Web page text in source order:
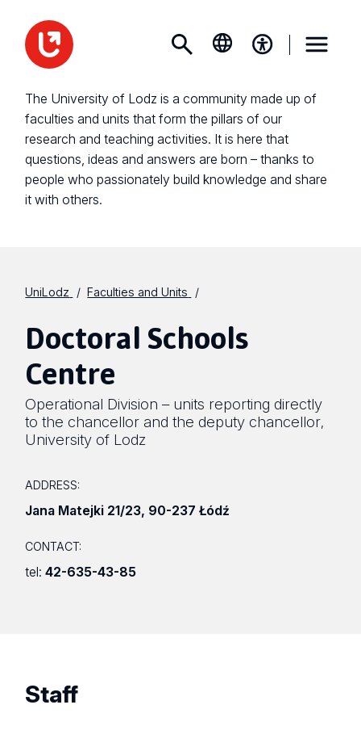
The University of Lodz is a community made up of
faculties and units that form the pillars of our
research and teaching activities. It is here that
questions, ideas and answers are born – thanks to
people who passionately build knowledge and share
it with others.
UniLodz Faculties and Units
Doctoral Schools
Centre
Operational Division – units reporting directly
to the chancellor and the deputy chancellor,
University of Lodz
ADDRESS:
Jana Matejki 21/23, 90-237 Łódź
CONTACT:
tel:42-635-43-85
Staff